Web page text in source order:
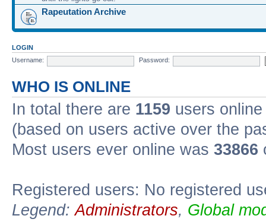
Rapeutation Archive
LOGIN
Username:
Password:
WHO IS ONLINE
In total there are 1159 users
(based on users active over the
Most users ever online was 33866
Registered users: No registered
Legend:Administrators, Global